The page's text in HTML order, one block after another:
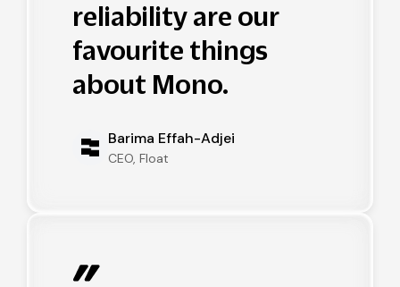
reliability are our
favourite things
about Mono.
Barima Effah-Adjei
CEO, Float